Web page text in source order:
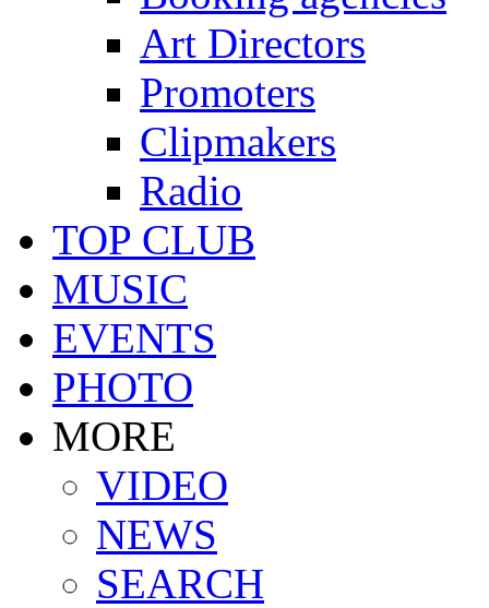
Art Directors
Promoters
Clipmakers
Radio
TOP CLUB
MUSIC
EVENTS
PHOTO
MORE
VIDEO
NEWS
SEARCH